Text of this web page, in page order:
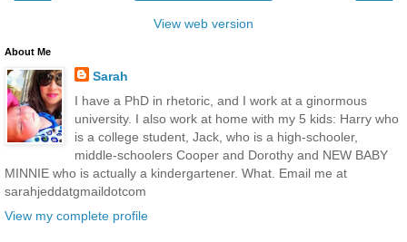
View web version
About Me
Sarah
I have a PhD in rhetoric, and I work at a ginormous
university. I also work at home with my 5 kids: Harry who
is a college student, Jack, who is a high-schooler,
middle-schoolers Cooper and Dorothy and NEW BABY
MINNIE who is actually a kindergartener. What. Email me at
sarahjeddatgmaildotcom
View my complete profile